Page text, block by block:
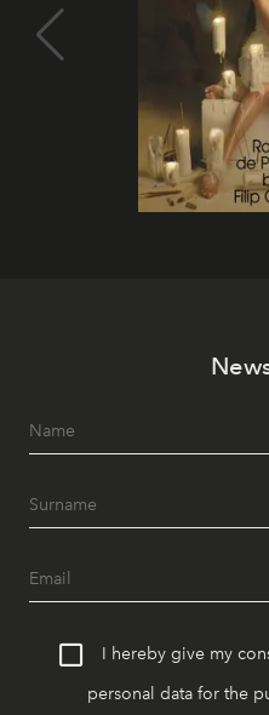
I hereby give my
personal data for the